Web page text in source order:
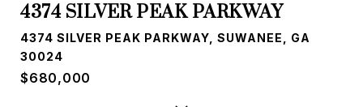
4374 SILVER PEAK PARKWAY
4374 SILVER PEAK PARKWAY, SUWANEE, GA
30024
$680,000